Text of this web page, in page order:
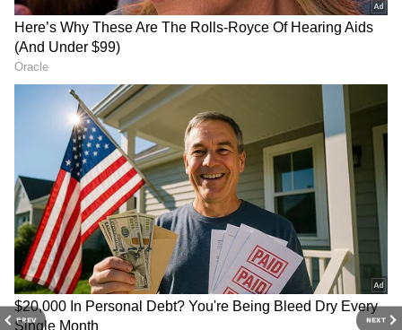
PREV NEXT
The delayed monsoon has contributed to a
widening rainfall deficit across the country.
Between June 4 and June 18, India received
significantly less rainfall than normal, with
central and eastern regions experiencing
particularly large shortfalls.
Despite the delayed monsoon, Delhi is likely to
experience intermittent thunderstorms and
isolated rain over the coming days. These
weather events are being triggered by a
western disturbance and local cyclonic
circulations rather than the monsoon itself.
Cloudy conditions are expected to persist,